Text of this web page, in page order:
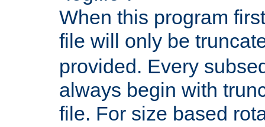
When this program
file will only be
provided. Every
always begin with
file. For size based